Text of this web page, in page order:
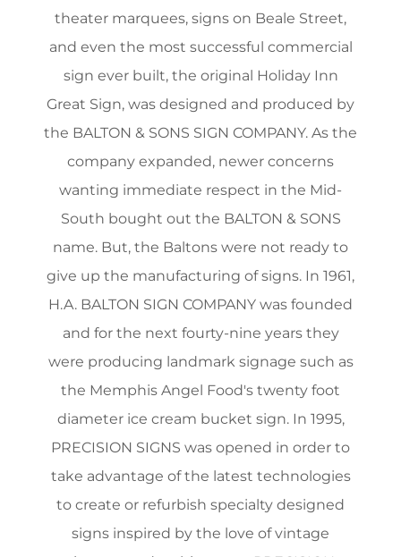
theater marquees, signs on Beale Street,
and even the most successful commercial
sign ever built, the original Holiday Inn
Great Sign, was designed and produced by
the BALTON & SONS SIGN COMPANY. As the
company expanded, newer concerns
wanting immediate respect in the Mid-
South bought out the BALTON & SONS
name. But, the Baltons were not ready to
give up the manufacturing of signs. In 1961,
H.A. BALTON SIGN COMPANY was founded
and for the next fourty-nine years they
were producing landmark signage such as
the Memphis Angel Food's twenty foot
diameter ice cream bucket sign. In 1995,
PRECISION SIGNS was opened in order to
take advantage of the latest technologies
to create or refurbish specialty designed
signs inspired by the love of vintage